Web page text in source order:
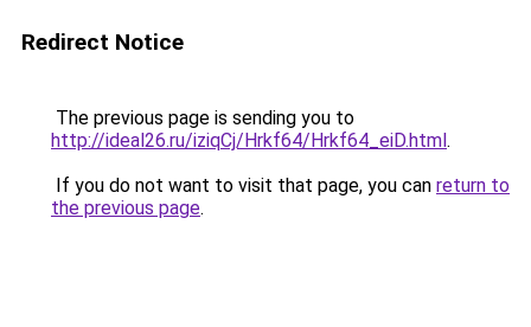
Redirect Notice
The previous page is sending you to
http://ideal26.ru/iziqCj/Hrkf64/Hrkf64_eiD.html.
If you do not want to visit that page, you can return to
the previous page.